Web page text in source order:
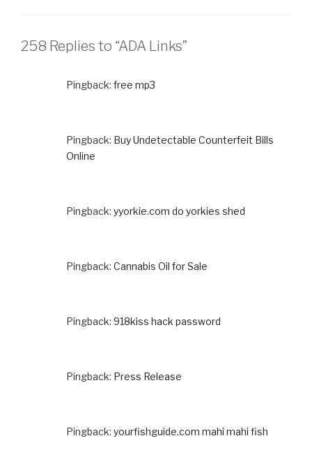
258 Replies to “ADA Links”
Pingback: free mp3
Pingback: Buy Undetectable Counterfeit Bills
Online
Pingback: yyorkie.com do yorkies shed
Pingback: Cannabis Oil for Sale
Pingback: 918kiss hack password
Pingback: Press Release
Pingback: yourfishguide.com mahi mahi fish